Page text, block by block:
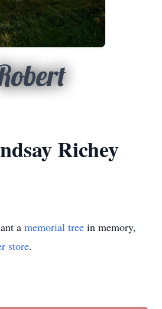
Richey
a memorial tree in memory,
store.